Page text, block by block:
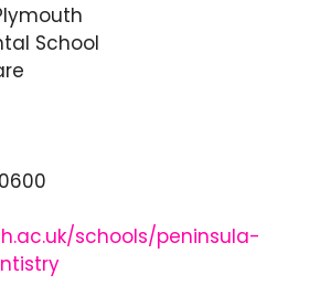
School
schools/peninsula-